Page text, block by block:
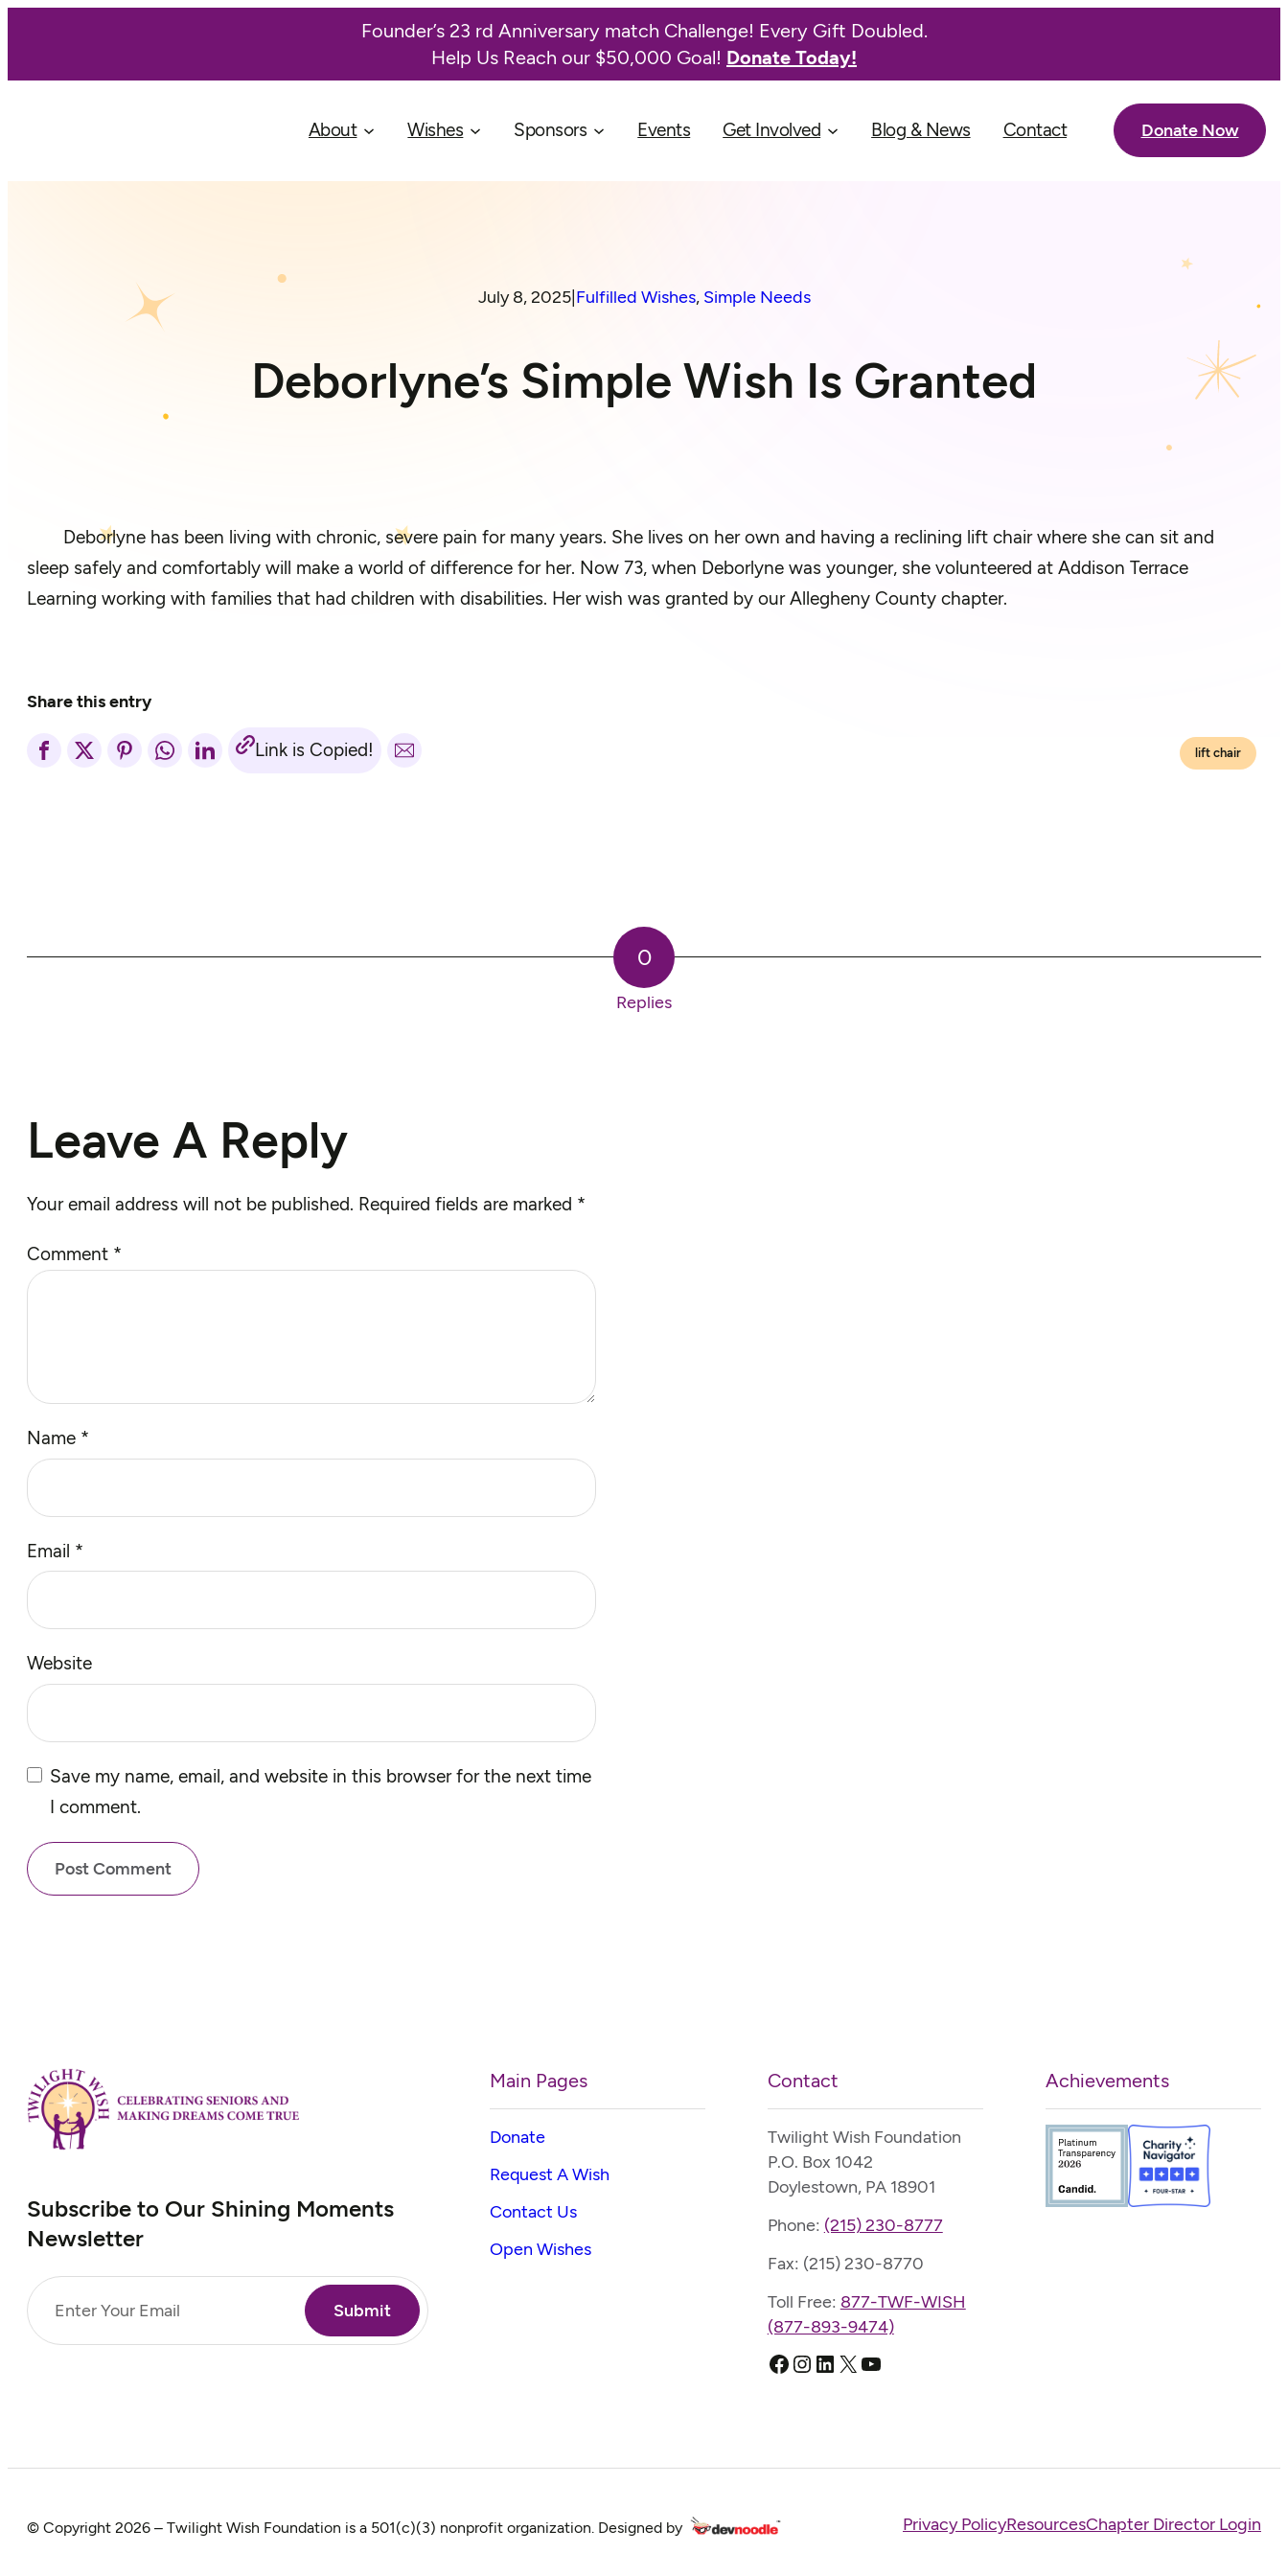
Founder’s 23 rd Anniversary match Challenge! Every Gift Doubled.
Help Us Reach our $50,000 Goal! Donate Today!
About Wishes Sponsors Events Get Involved Blog & News Contact Donate Now
July 8, 2025| Fulfilled Wishes, Simple Needs
Deborlyne’s Simple Wish Is Granted
Deborlyne has been living with chronic, severe pain for many years. She lives on her own and having a reclining lift chair where she can sit and
sleep safely and comfortably will make a world of difference for her. Now 73, when Deborlyne was younger, she volunteered at Addison Terrace
Learning working with families that had children with disabilities. Her wish was granted by our Allegheny County chapter.
Share this entry
Link is Copied! lift chair
0
Replies
Leave A Reply
Your email address will not be published. Required fields are marked *
Comment *
Name *
Email *
Website
Save my name, email, and website in this browser for the next time
I comment.
Subscribe to Our Shining Moments
Newsletter
Main Pages
Donate
Request A Wish
Contact Us
Open Wishes
Contact
Twilight Wish Foundation
P.O. Box 1042
Doylestown, PA 18901
Phone: (215) 230-8777
Fax: (215) 230-8770
Toll Free: 877-TWF-WISH
(877-893-9474)
Facebook
Instagram
LinkedIn
X YouTube
Achievements
© Copyright 2026 – Twilight Wish Foundation is a 501(c)(3) nonprofit organization. Designed by Privacy PolicyResourcesChapter Director Login